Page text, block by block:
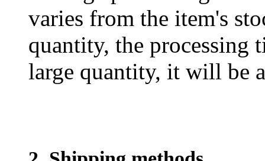
varies from the item's
quantity, the processing
large quantity, it will be